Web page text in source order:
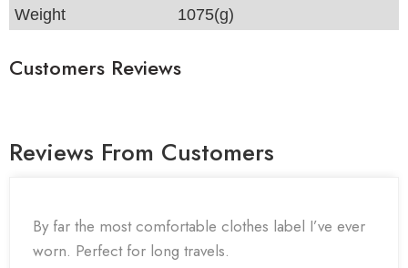
Weight
1075(g)
Customers Reviews
Reviews From Customers
By far the most comfortable clothes label I’ve ever
worn. Perfect for long travels.